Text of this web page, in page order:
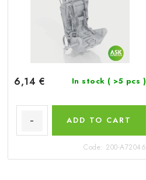
6,14 € In stock ( >5 pcs )
ADD TO CART
Code: 200-A72046